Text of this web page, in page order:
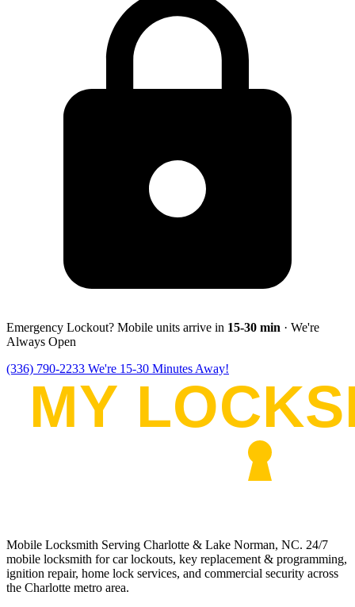
Emergency Lockout? Mobile units arrive in 15-30 min · We're
Always Open
(336) 790-2233 We're 15-30 Minutes Away!
Mobile Locksmith Serving Charlotte & Lake Norman, NC. 24/7
mobile locksmith for car lockouts, key replacement & programming,
ignition repair, home lock services, and commercial security across
the Charlotte metro area.